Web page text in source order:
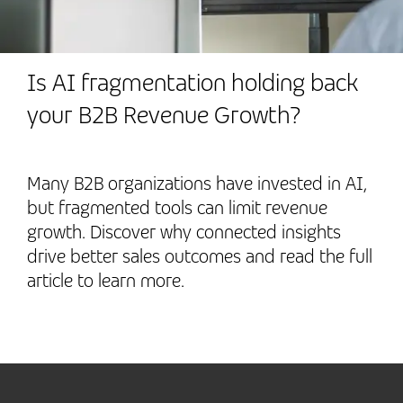
Is AI fragmentation holding back
your B2B Revenue Growth?
Many B2B organizations have invested in AI,
but fragmented tools can limit revenue
growth. Discover why connected insights
drive better sales outcomes and read the full
article to learn more.